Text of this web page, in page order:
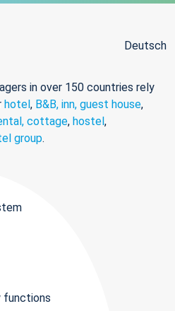
Deutsch
in over 150 countries rely
hotel, B&B, inn, guest house,
cottage, hostel,
group.
functions